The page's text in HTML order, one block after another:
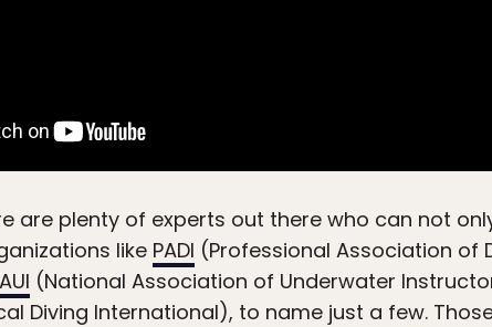
are plenty of experts out there who can not
like PADI (Professional Association of
(National Association of Underwater
Diving International), to name just a few.